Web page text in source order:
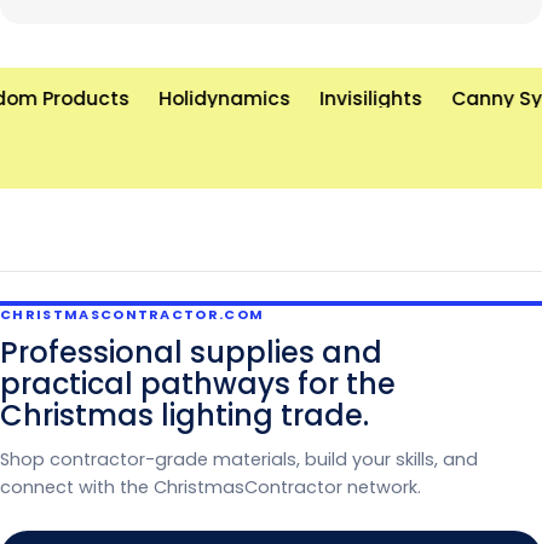
Products Holidynamics Invisilights Canny
CHRISTMASCONTRACTOR.COM
Professional supplies and
practical pathways for the
Christmas lighting trade.
Shop contractor-grade materials, build your skills, and
connect with the ChristmasContractor network.